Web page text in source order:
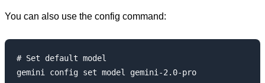
You can also use the config command:
# Set default model
gemini config set model gemini-2.0-pro